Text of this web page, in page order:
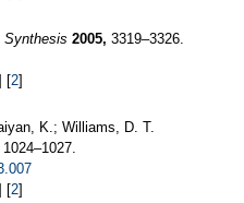
Synthesis 2005, 3319–3326.
[2]
K.; Williams, D. T.
1024–1027.
[2]